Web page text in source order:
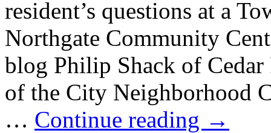
resident’s questions at a
Northgate Community
blog Philip Shack of
of the City Neighborhood
… Continue reading →